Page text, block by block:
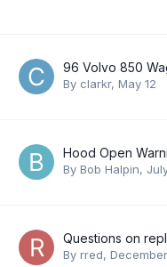
By clarkr, May 12
By Bob Halpin,
By rred,